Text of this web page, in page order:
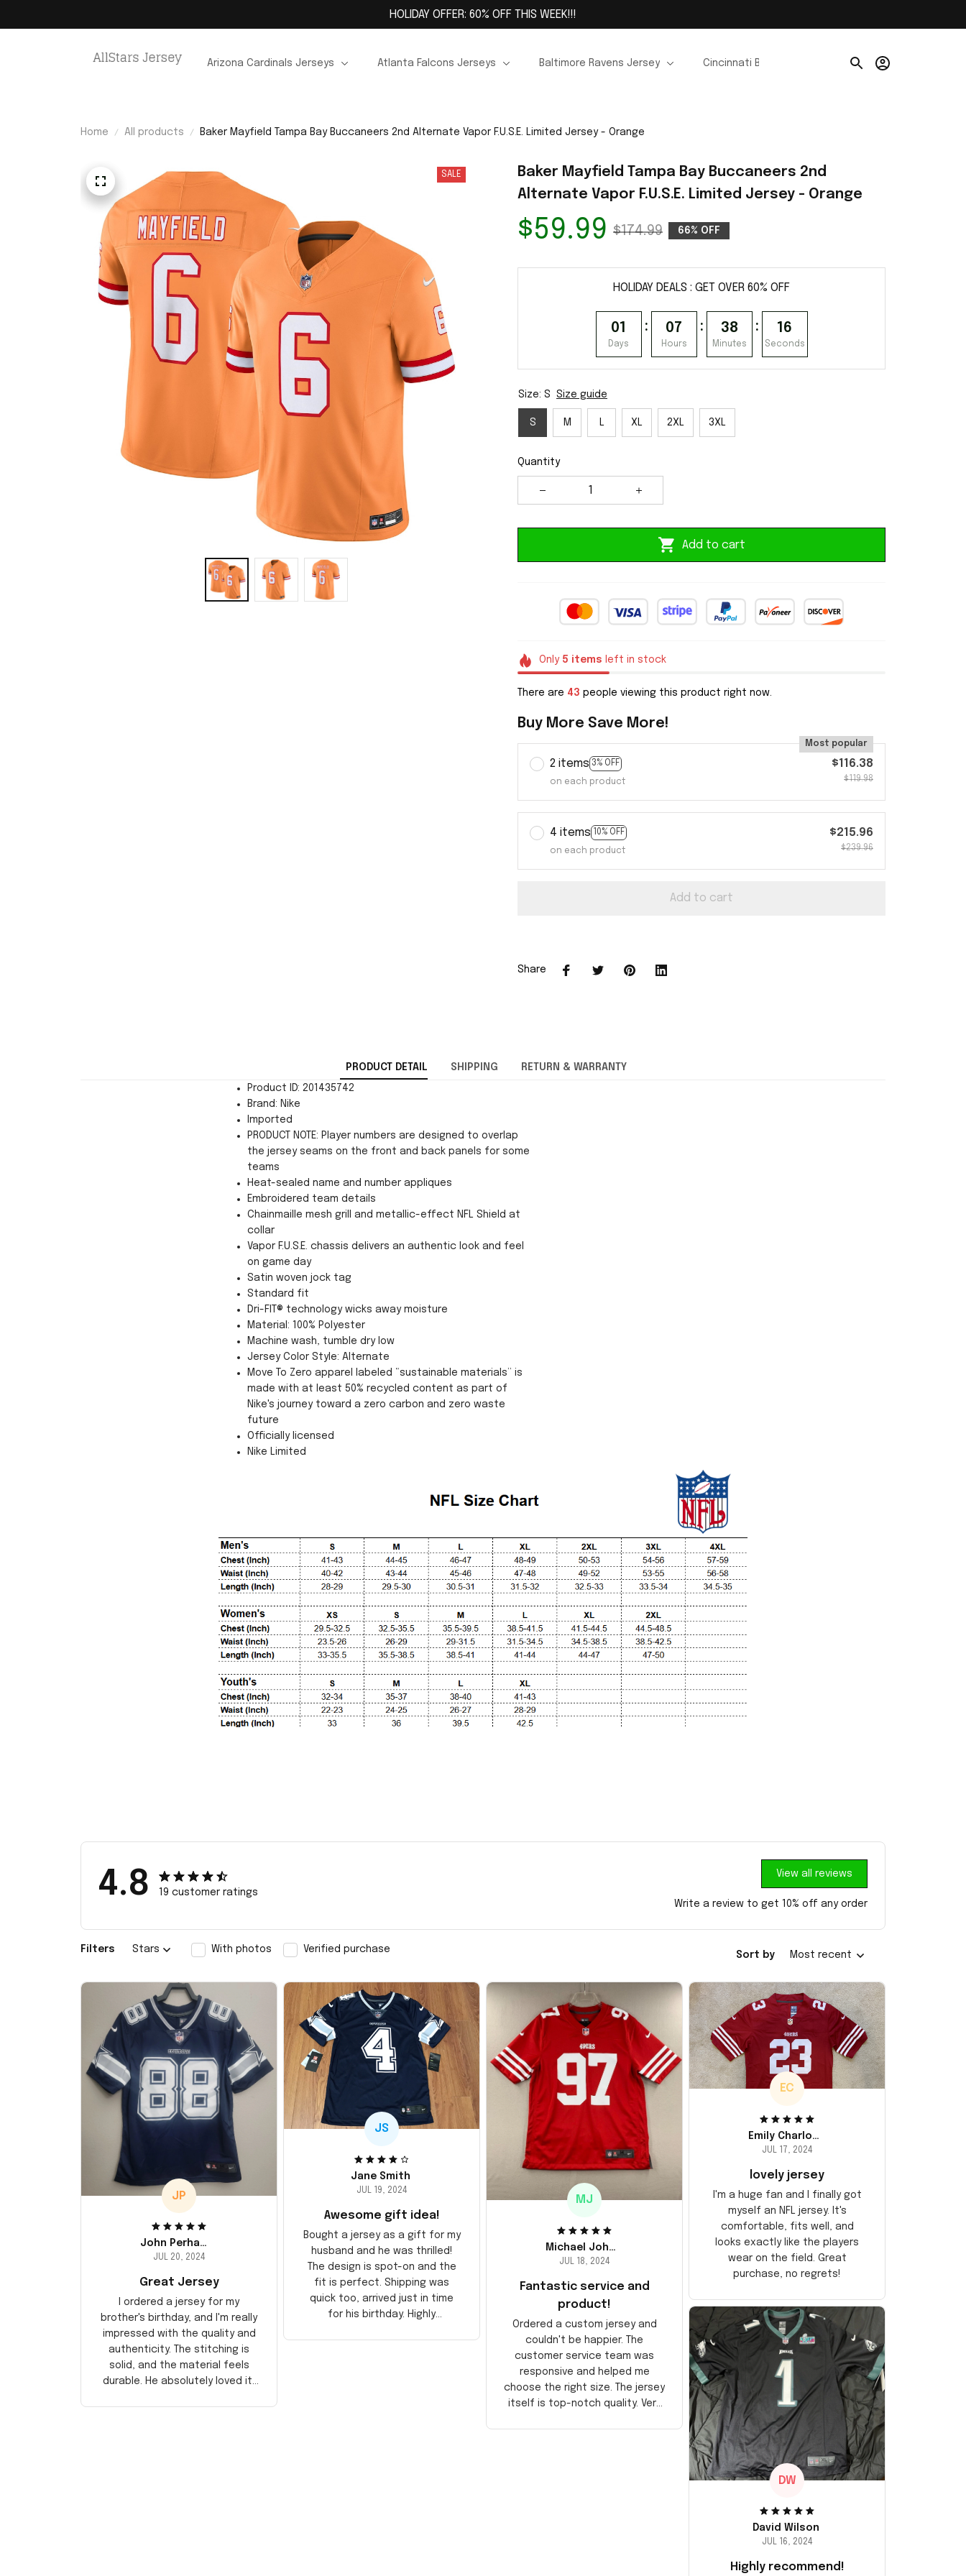
HOLIDAY OFFER: 60% OFF THIS WEEK!!!
Arizona Cardinals Jerseys Atlanta Falcons Jerseys Baltimore Ravens Jersey Cincinnati Bengals Jerseys Chicago Bears
Home All products Baker Mayfield Tampa Bay Buccaneers 2nd Alternate Vapor F.U.S.E. Limited Jersey - Orange
SALE
Baker Mayfield Tampa Bay Buccaneers 2nd
Alternate Vapor F.U.S.E. Limited Jersey - Orange
$59.99 $174.99 66% OFF
HOLIDAY DEALS : GET OVER 60% OFF
01
Days
: 07
Hours
: 38
Minutes
: 15
Seconds
Size: S Size guide
S M L XL 2XL 3XL
Quantity
Add to cart
Only 5 items left in stock
There are 44 people viewing this product right now.
Buy More Save More!
2 items 3% OFF
Most popular
on each product
$116.38
$119.98
4 items 10% OFF
on each product
$215.96
$239.96
Add to cart
Share
PRODUCT DETAIL SHIPPING RETURN & WARRANTY
Product ID: 201435742
Brand: Nike
Imported
PRODUCT NOTE: Player numbers are designed to overlap
the jersey seams on the front and back panels for some
teams
Heat-sealed name and number appliques
Embroidered team details
Chainmaille mesh grill and metallic-effect NFL Shield at
collar
Vapor F.U.S.E. chassis delivers an authentic look and feel
on game day
Satin woven jock tag
Standard fit
Dri-FIT® technology wicks away moisture
Material: 100% Polyester
Machine wash, tumble dry low
Jersey Color Style: Alternate
Move To Zero apparel labeled “sustainable materials” is
made with at least 50% recycled content as part of
Nike's journey toward a zero carbon and zero waste
future
Officially licensed
Nike Limited
4.8 19 customer ratings
View all reviews
Write a review to get 10% off any order
Filters Stars With photos Verified purchase
Sort by Most recent
JP
John Perhams
JUL 20, 2024
Great Jersey
I ordered a jersey for my
brother's birthday, and I'm really
impressed with the quality and
authenticity. The stitching is
solid, and the material feels
durable. He absolutely loved it!
JS
Jane Smith
JUL 19, 2024
Awesome gift idea!
Bought a jersey as a gift for my
husband and he was thrilled!
The design is spot-on and the
fit is perfect. Shipping was
quick too, arrived just in time
for his birthday. Highly
MJ
Michael Johnson
JUL 18, 2024
Fantastic service and
product!
Ordered a custom jersey and
couldn't be happier. The
customer service team was
responsive and helped me
choose the right size. The jersey
itself is top-notch quality. Very
EC
Emily Charlotte
JUL 17, 2024
lovely jersey
I'm a huge fan and I finally got
myself an NFL jersey. It's
comfortable, fits well, and
looks exactly like the players
wear on the field. Great
purchase, no regrets!
DW
David Wilson
JUL 16, 2024
Highly recommend!